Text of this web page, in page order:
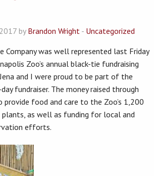
by Brandon Wright - Uncategorized
Company was well represented last Friday
Zoo’s annual black-tie fundraising
and I were proud to be part of the
fundraiser. The money raised through
food and care to the Zoo’s 1,200
as well as funding for local and
efforts.